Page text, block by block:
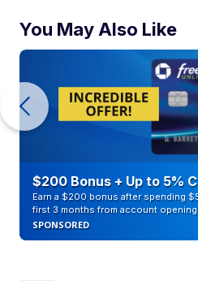
You May Also Like
$200 Bonus + Up to 5%
Earn a $200 bonus after spending
first 3 months from account
SPONSORED